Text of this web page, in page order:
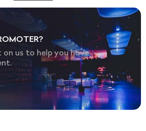
on us to help you have